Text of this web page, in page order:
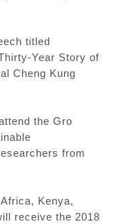
titled
Year Story of
Cheng Kung
the Gro
from
Kenya,
receive the 2018